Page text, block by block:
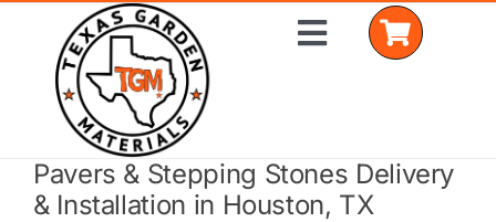
content
Toggle
Home
Pavers & Stepping Stones Delivery
& Installation in Houston, TX